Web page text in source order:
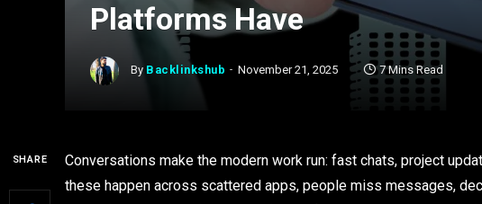
Platforms Have
By Backlinkshub November 21, 2025 7 Mins Read
SHARE
Conversations make the modern work run: fast chats, project
these happen across scattered apps, people miss messages,